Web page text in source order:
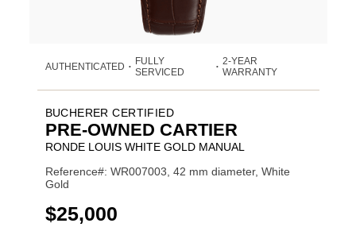
AUTHENTICATED •
FULLY
SERVICED
• 2-YEAR
WARRANTY
BUCHERER CERTIFIED
PRE-OWNED CARTIER
RONDE LOUIS WHITE GOLD MANUAL
Reference#: WR007003, 42 mm diameter, White
Gold
USD
$25,000